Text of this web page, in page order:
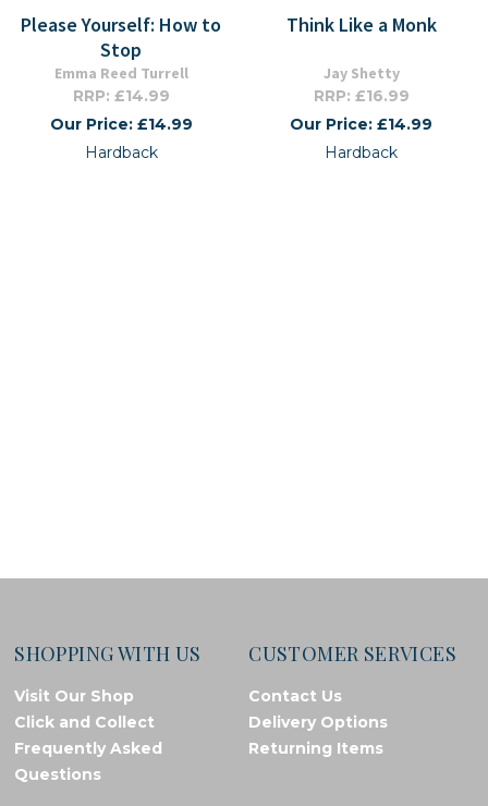
Please Yourself: How to
Stop
Emma Reed Turrell
RRP: £14.99
Our Price: £14.99
Hardback
Think Like a Monk
Jay Shetty
RRP: £16.99
Our Price: £14.99
Hardback
SHOPPING WITH US
Visit Our Shop
Click and Collect
Frequently Asked
Questions
CUSTOMER SERVICES
Contact Us
Delivery Options
Returning Items